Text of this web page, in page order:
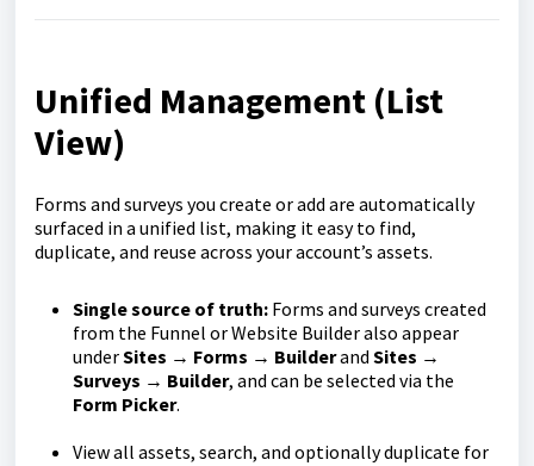
Unified Management (List
View)
Forms and surveys you create or add are automatically
surfaced in a unified list, making it easy to find,
duplicate, and reuse across your account’s assets.
Single source of truth: Forms and surveys created
from the Funnel or Website Builder also appear
underSites → Forms → Builderand Sites →
Surveys → Builder, and can be selected via the
Form Picker.
View all assets, search, and optionally duplicate for